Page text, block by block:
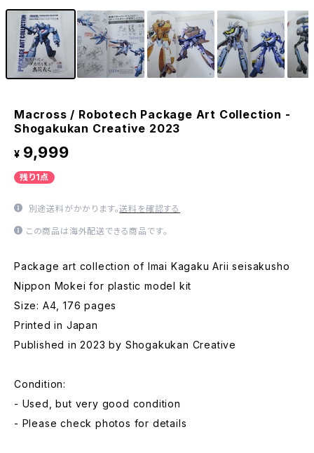
Macross / Robotech Package Art Collection -
Shogakukan Creative 2023
¥ 9,999
残り1点
別途送料がかかります。送料を確認する
この商品は海外配送できる商品です。
Package art collection of Imai Kagaku Arii seisakusho
Nippon Mokei for plastic model kit
Size: A4, 176 pages
Printed in Japan
Published in 2023 by Shogakukan Creative
Condition:
- Used, but very good condition
- Please check photos for details